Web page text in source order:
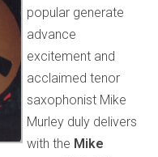
popular generate
advance
excitement and
acclaimed tenor
saxophonist Mike
Murley duly delivers
with the Mike